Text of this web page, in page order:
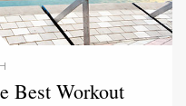
Best Workout